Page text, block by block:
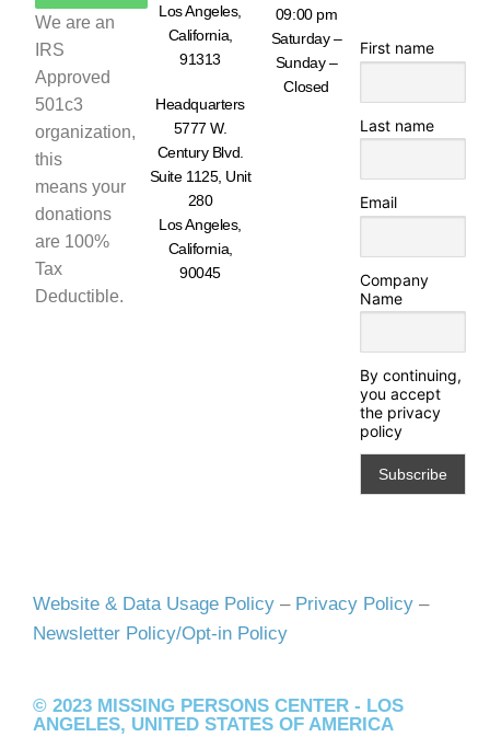
We are an
IRS
Approved
501c3
organization,
this
means your
donations
are 100%
Tax
Deductible.
Los Angeles,
California,
91313
Headquarters
5777 W.
Century Blvd.
Suite 1125, Unit
280
Los Angeles,
California,
90045
09:00 pm
Saturday –
Sunday –
Closed
First name
Last name
Email
Company
Name
By continuing,
you accept
the privacy
policy
Website & Data Usage Policy – Privacy Policy –
Newsletter Policy/Opt-in Policy
© 2023 MISSING PERSONS CENTER - LOS
ANGELES, UNITED STATES OF AMERICA